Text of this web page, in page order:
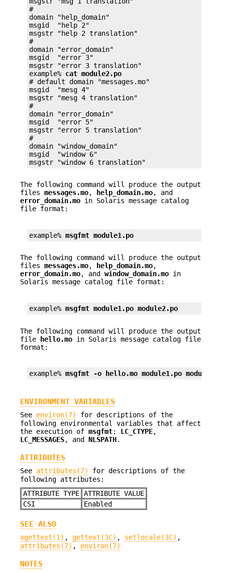
#
domain "help_domain"
msgid  "help 2"
msgstr "help 2 translation"
#
domain "error_domain"
msgid  "error 3"
msgstr "error 3 translation"
example% cat module2.po
# default domain "messages.mo"
msgid  "mesg 4"
msgstr "mesg 4 translation"
#
domain "error_domain"
msgid  "error 5"
msgstr "error 5 translation"
#
domain "window_domain"
msgid  "window 6"
msgstr "window 6 translation"
The following command will produce the output
files messages.mo, help_domain.mo, and
error_domain.mo in Solaris message catalog
file format:
example% msgfmt module1.po
The following command will produce the output
files messages.mo, help_domain.mo,
error_domain.mo, and window_domain.mo in
Solaris message catalog file format:
example% msgfmt module1.po module2.po
The following command will produce the output
file
hello.mo in Solaris message catalog file
format:
example% msgfmt -o hello.mo module1.po
ENVIRONMENT VARIABLES
See environ(7)
for descriptions of the
following environmental variables that affect
the execution of msgfmt: LC_CTYPE,
LC_MESSAGES, and NLSPATH.
ATTRIBUTES
See attributes(7)
for descriptions of the
following attributes:
ATTRIBUTE TYPE ATTRIBUTE VALUE
CSI
Enabled
SEE ALSO
xgettext(1) , gettext(3C) , setlocale(3C) ,
attributes(7) , environ(7)
NOTES